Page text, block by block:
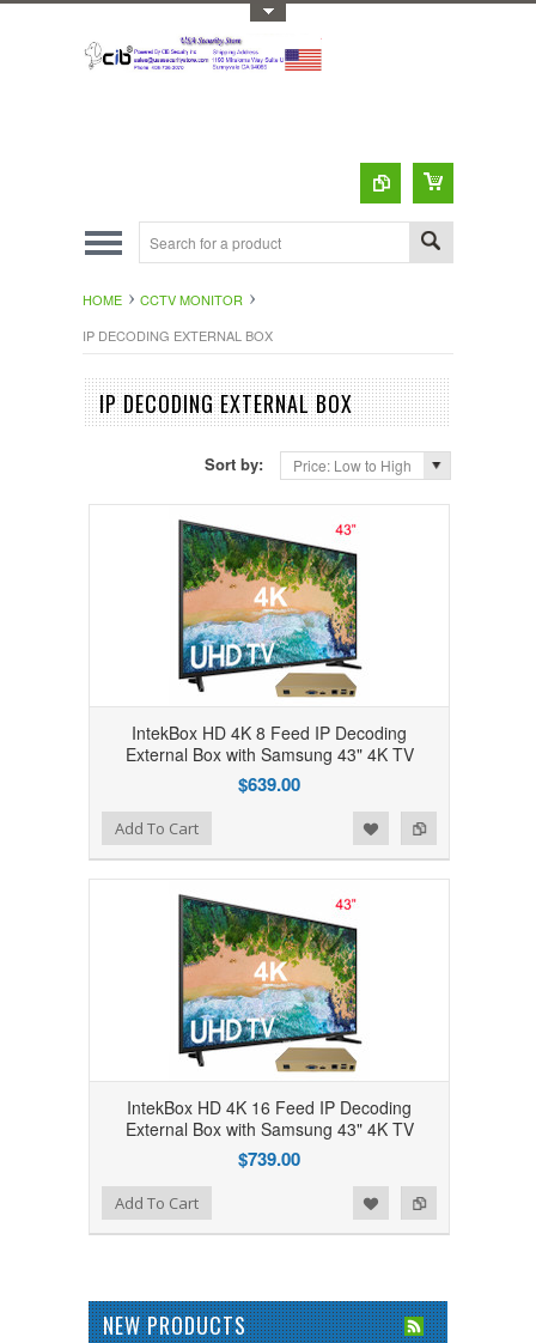
HOME
CCTV MONITOR
IP DECODING EXTERNAL BOX
IP DECODING EXTERNAL BOX
Sort by: Price: Low to High
IntekBox HD 4K 8 Feed IP Decoding
External Box with Samsung 43" 4K TV
$639.00
Add to Compare
Add to WishlistAdd To Cart
IntekBox HD 4K 16 Feed IP Decoding
External Box with Samsung 43" 4K TV
$739.00
Add to Compare
Add to WishlistAdd To Cart
NEW PRODUCTS